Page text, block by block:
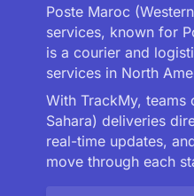
Poste Maroc
services, known for
is a courier and
services in North
With TrackMy, teams
Sahara) deliveries
real-time updates,
move through each